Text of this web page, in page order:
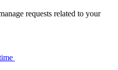
requests related to your